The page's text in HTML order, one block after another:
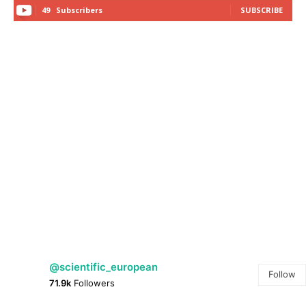
49 Subscribers SUBSCRIBE
@scientific_european
71.9k Followers
Follow